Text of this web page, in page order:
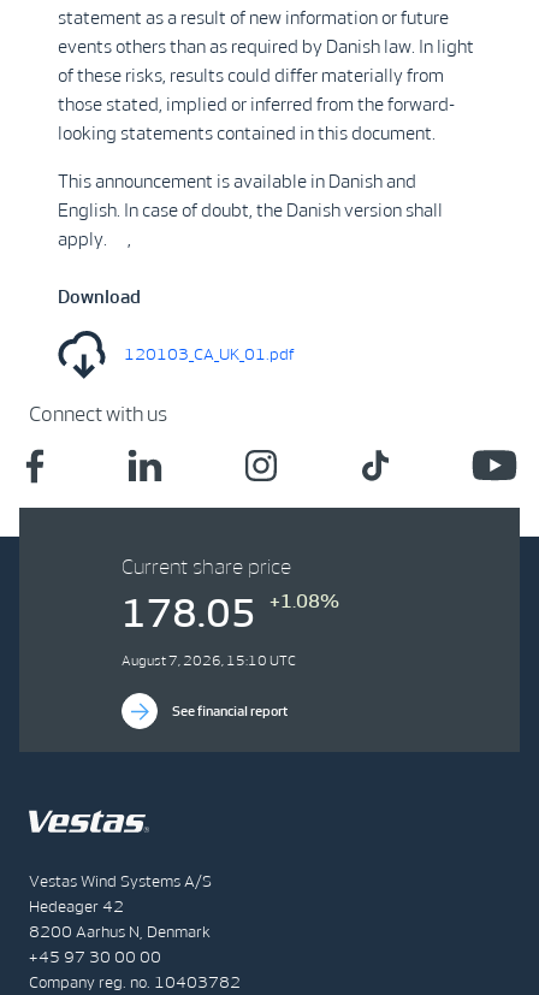
statement as a result of new information or future
events others than as required by Danish law. In light
of these risks, results could differ materially from
those stated, implied or inferred from the forward-
looking statements contained in this document.
This announcement is available in Danish and
English. In case of doubt, the Danish version shall
apply. ,
Download
120103_CA_UK_01.pdf
Connect with us
Vestas Wind Systems A/S
Hedeager 42
8200 Aarhus N, Denmark
+45 97 30 00 00
Company reg. no. 10403782
Current share price
178.05 +1.08%
August 7, 2026, 15:10 UTC
See financial report